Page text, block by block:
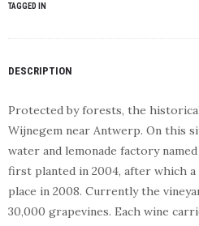
TAGGED IN
DESCRIPTION
Protected by forests, the
Wijnegem near Antwerp. On this
water and lemonade factory
first planted in 2004, after which
place in 2008. Currently the
30,000 grapevines. Each wine